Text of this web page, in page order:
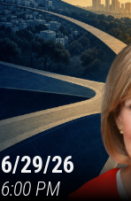
6/29/26
6:00 PM